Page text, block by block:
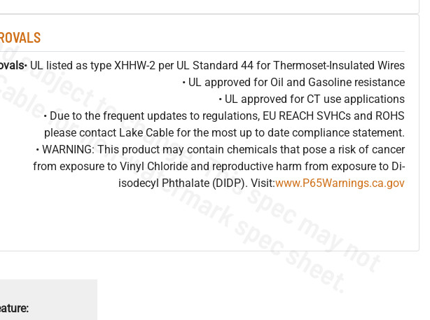
• UL listed as type XHHW-2 per UL Standard 44 for Thermoset-Insulated Wires
• UL approved for Oil and Gasoline resistance
• UL approved for CT use applications
• Due to the frequent updates to regulations, EU REACH SVHCs and ROHS
please contact Lake Cable for the most up to date compliance statement.
• WARNING: This product may contain chemicals that pose a risk of cancer
from exposure to Vinyl Chloride and reproductive harm from exposure to Di-
isodecyl Phthalate (DIDP). Visit:www.P65Warnings.ca.gov